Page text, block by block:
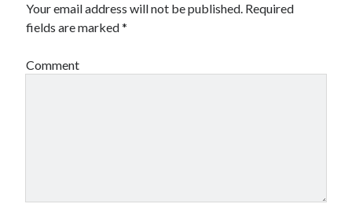
Your email address will not be published. Required
fields are marked*
Comment